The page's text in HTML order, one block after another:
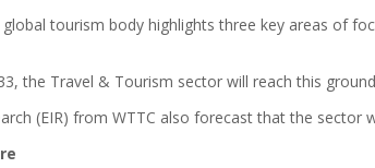
tourism body highlights three key areas of
the Travel & Tourism sector will reach this
(EIR) from WTTC also forecast that the